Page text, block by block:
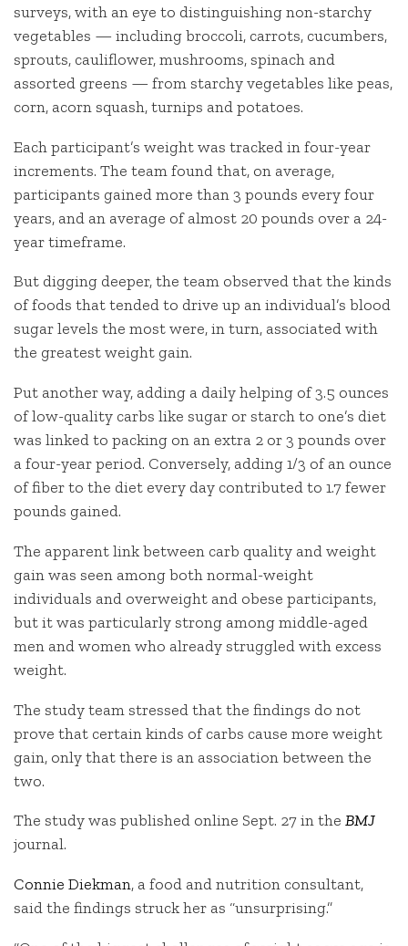
surveys, with an eye to distinguishing non-starchy
vegetables — including broccoli, carrots, cucumbers,
sprouts, cauliflower, mushrooms, spinach and
assorted greens — from starchy vegetables like peas,
corn, acorn squash, turnips and potatoes.
Each participant’s weight was tracked in four-year
increments. The team found that, on average,
participants gained more than 3 pounds every four
years, and an average of almost 20 pounds over a 24-
year timeframe.
But digging deeper, the team observed that the kinds
of foods that tended to drive up an individual’s blood
sugar levels the most were, in turn, associated with
the greatest weight gain.
Put another way, adding a daily helping of 3.5 ounces
of low-quality carbs like sugar or starch to one’s diet
was linked to packing on an extra 2 or 3 pounds over
a four-year period. Conversely, adding 1/3 of an ounce
of fiber to the diet every day contributed to 1.7 fewer
pounds gained.
The apparent link between carb quality and weight
gain was seen among both normal-weight
individuals and overweight and obese participants,
but it was particularly strong among middle-aged
men and women who already struggled with excess
weight.
The study team stressed that the findings do not
prove that certain kinds of carbs cause more weight
gain, only that there is an association between the
two.
The study was published online Sept. 27 in the BMJ
journal.
Connie Diekman, a food and nutrition consultant,
said the findings struck her as “unsurprising.”